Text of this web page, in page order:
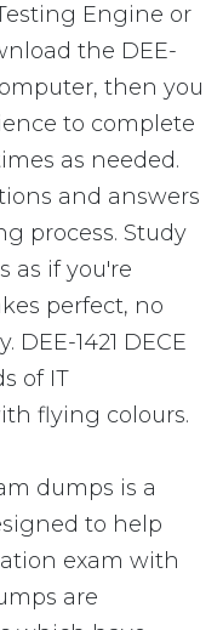
Engine or
the DEE-
then you
to complete
as needed.
and answers
process. Study
as if you're
perfect, no
1421 DECE
of IT
flying colours.
dumps is a
to help
exam with
are